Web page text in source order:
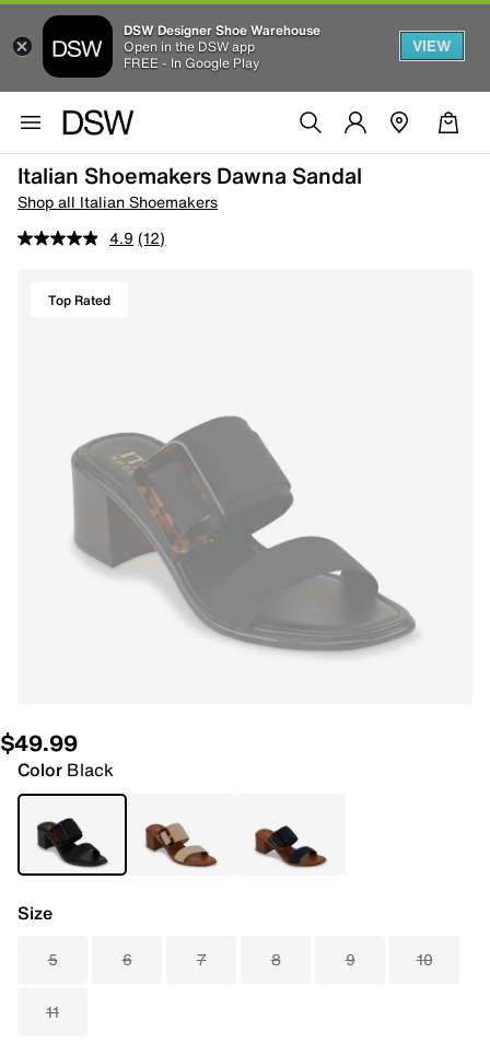
DSW Designer Shoe Warehouse
Open in the DSW app
FREE - In Google Play
VIEW
Italian Shoemakers Dawna Sandal
Shop all Italian Shoemakers
4.9 (12)
Top Rated
$49.99
Color Black
Size
5 6 7 8 9 10
11